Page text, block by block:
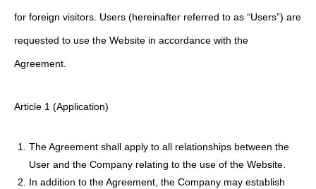
for foreign visitors. Users (hereinafter referred to as “Users”) are
requested to use the Website in accordance with the
Agreement.
Article 1 (Application)
The Agreement shall apply to all relationships between the
User and the Company relating to the use of the Website.
In addition to the Agreement, the Company may establish